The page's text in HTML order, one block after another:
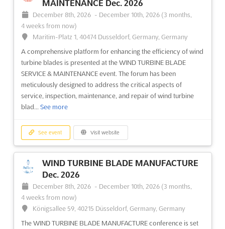
Hosted in the beautiful city of Düsseldorf, Germany, this global
conference will focus on MW wind blade design, composites,
...See more
See event Visit website
MAINTENANCE Dec. 2026
December 8th, 2026 - December 10th, 2026 (3 months,
4 weeks from now)
Maritim-Platz 1, 40474 Dusseldorf, Germany, Germany
A comprehensive platform for enhancing the efficiency of wind
turbine blades is presented at the WIND TURBINE BLADE
SERVICE & MAINTENANCE event. The forum has been
meticulously designed to address the critical aspects of
service, inspection, maintenance, and repair of wind turbine
blad... See more
See event Visit website
WIND TURBINE BLADE MANUFACTURE
Dec. 2026
December 8th, 2026 - December 10th, 2026 (3 months,
4 weeks from now)
Königsallee 59, 40215 Düsseldorf, Germany, Germany
The WIND TURBINE BLADE MANUFACTURE conference is set